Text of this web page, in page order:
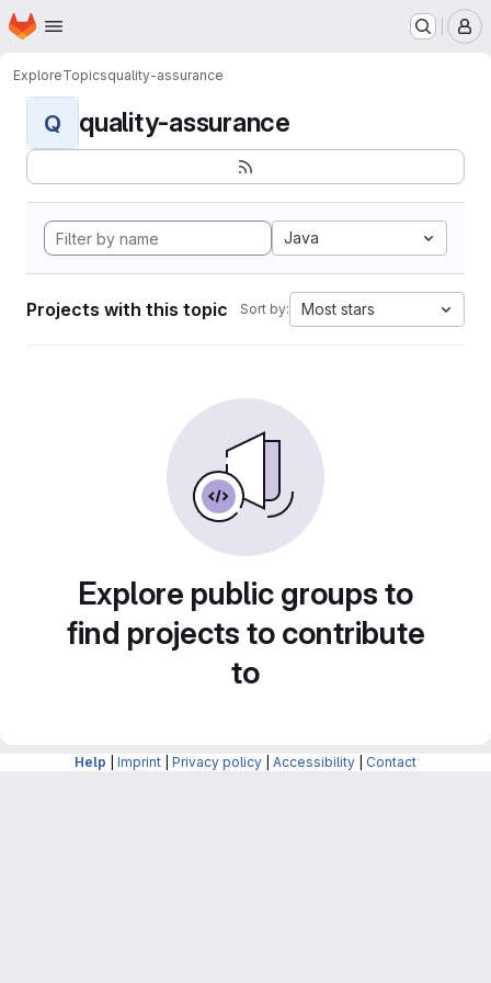
Skip to main content
Homepage
ExploreTopicsquality-assurance
Q quality-assurance
Java
Projects with this topic Sort by: Most stars
Explore public groups to
find projects to contribute
to
Help Imprint Privacy policy Accessibility Contact